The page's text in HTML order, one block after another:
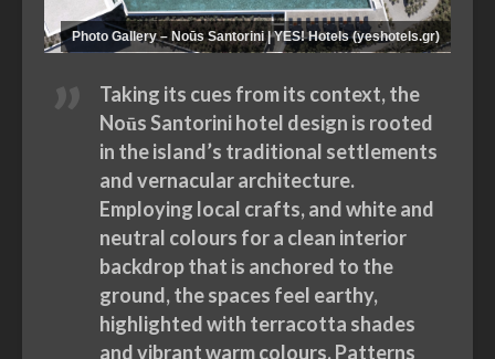
Photo Gallery – Noūs Santorini | YES! Hotels (yeshotels.gr)
Taking its cues from its context, the
Noūs Santorini hotel design is rooted
in the island’s traditional settlements
and vernacular architecture.
Employing local crafts, and white and
neutral colours for a clean interior
backdrop that is anchored to the
ground, the spaces feel earthy,
highlighted with terracotta shades
and vibrant warm colours. Patterns